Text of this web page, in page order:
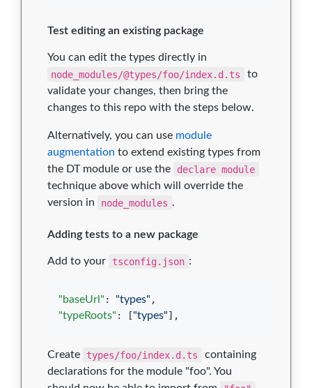
Test editing an existing package
You can edit the types directly in
node_modules/@types/foo/index.d.ts
to
validate your changes, then bring the
changes to this repo with the steps below.
Alternatively, you can use module
augmentation to extend existing types from
the DT module or use the
declare module
technique above which will override the
version in
node_modules .
Adding tests to a new package
Add to your tsconfig.json :
"baseUrl" : "types"
"typeRoots" : ["types"],
Create types/foo/index.d.ts
containing
declarations for the module "foo". You